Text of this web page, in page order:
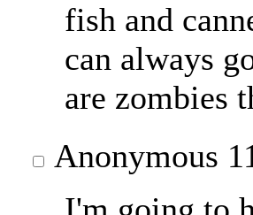
fish and
can always
are zombies
Anonymous